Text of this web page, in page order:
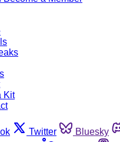
Kit
Twitter Bluesky